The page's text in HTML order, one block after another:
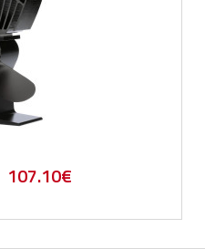
Original
107.10€